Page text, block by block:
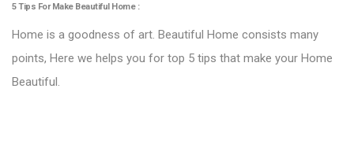
5 Tips For Make Beautiful Home :
Home is a goodness of art. Beautiful Home consists many
points, Here we helps you for top 5 tips that make your Home
Beautiful.